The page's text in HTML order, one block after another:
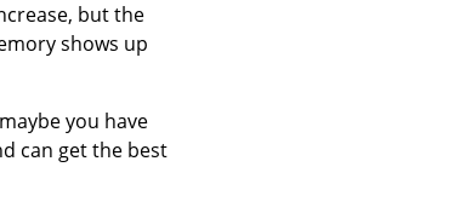
but the
shows up
you have
can get the best